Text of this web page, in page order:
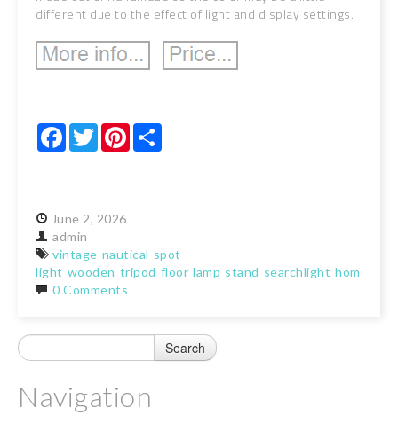
different due to the effect of light and display settings.
Facebook
TwitterPinterest
June 2, 2026
admin
vintage nautical spot-
light wooden tripod floor lamp stand searchlight home
0 Comments
Navigation